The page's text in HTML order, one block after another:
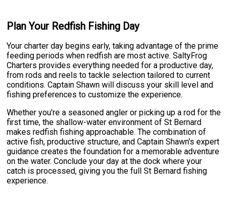
Plan Your Redfish Fishing Day
Your charter day begins early, taking advantage of the prime
feeding periods when redfish are most active. SaltyFrog
Charters provides everything needed for a productive day,
from rods and reels to tackle selection tailored to current
conditions. Captain Shawn will discuss your skill level and
fishing preferences to customize the experience.
Whether you're a seasoned angler or picking up a rod for the
first time, the shallow-water environment of St Bernard
makes redfish fishing approachable. The combination of
active fish, productive structure, and Captain Shawn's expert
guidance creates the foundation for a memorable adventure
on the water. Conclude your day at the dock where your
catch is processed, giving you the full St Bernard fishing
experience.